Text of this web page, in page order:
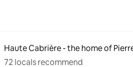
Haute Cabrière - the home of
72 locals recommend